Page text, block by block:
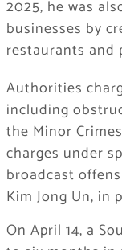
2025, he was
businesses by
restaurants and
Authorities
including
the Minor
charges under
broadcast
Kim Jong Un, in
On April 14, a